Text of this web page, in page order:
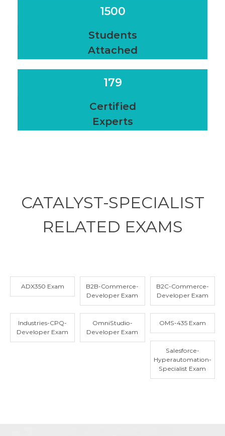
1500
Students
Attached
179
Certified
Experts
CATALYST-SPECIALIST
RELATED EXAMS
ADX350 Exam
B2B-Commerce-
Developer Exam
B2C-Commerce-
Developer Exam
Industries-CPQ-
Developer Exam
OmniStudio-
Developer Exam
OMS-435 Exam
Salesforce-
Hyperautomation-
Specialist Exam